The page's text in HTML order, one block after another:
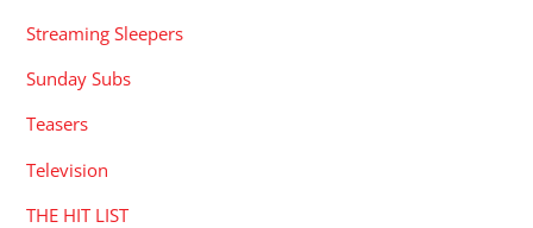
Streaming Sleepers
Sunday Subs
Teasers
Television
THE HIT LIST